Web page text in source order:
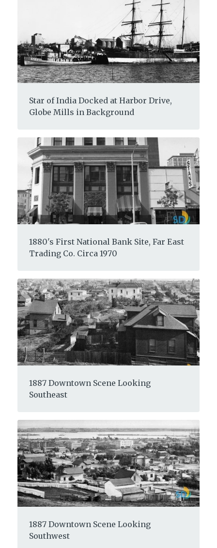
Star of India Docked at Harbor Drive,
Globe Mills in Background
1880's First National Bank Site, Far East
Trading Co. Circa 1970
1887 Downtown Scene Looking
Southeast
1887 Downtown Scene Looking
Southwest